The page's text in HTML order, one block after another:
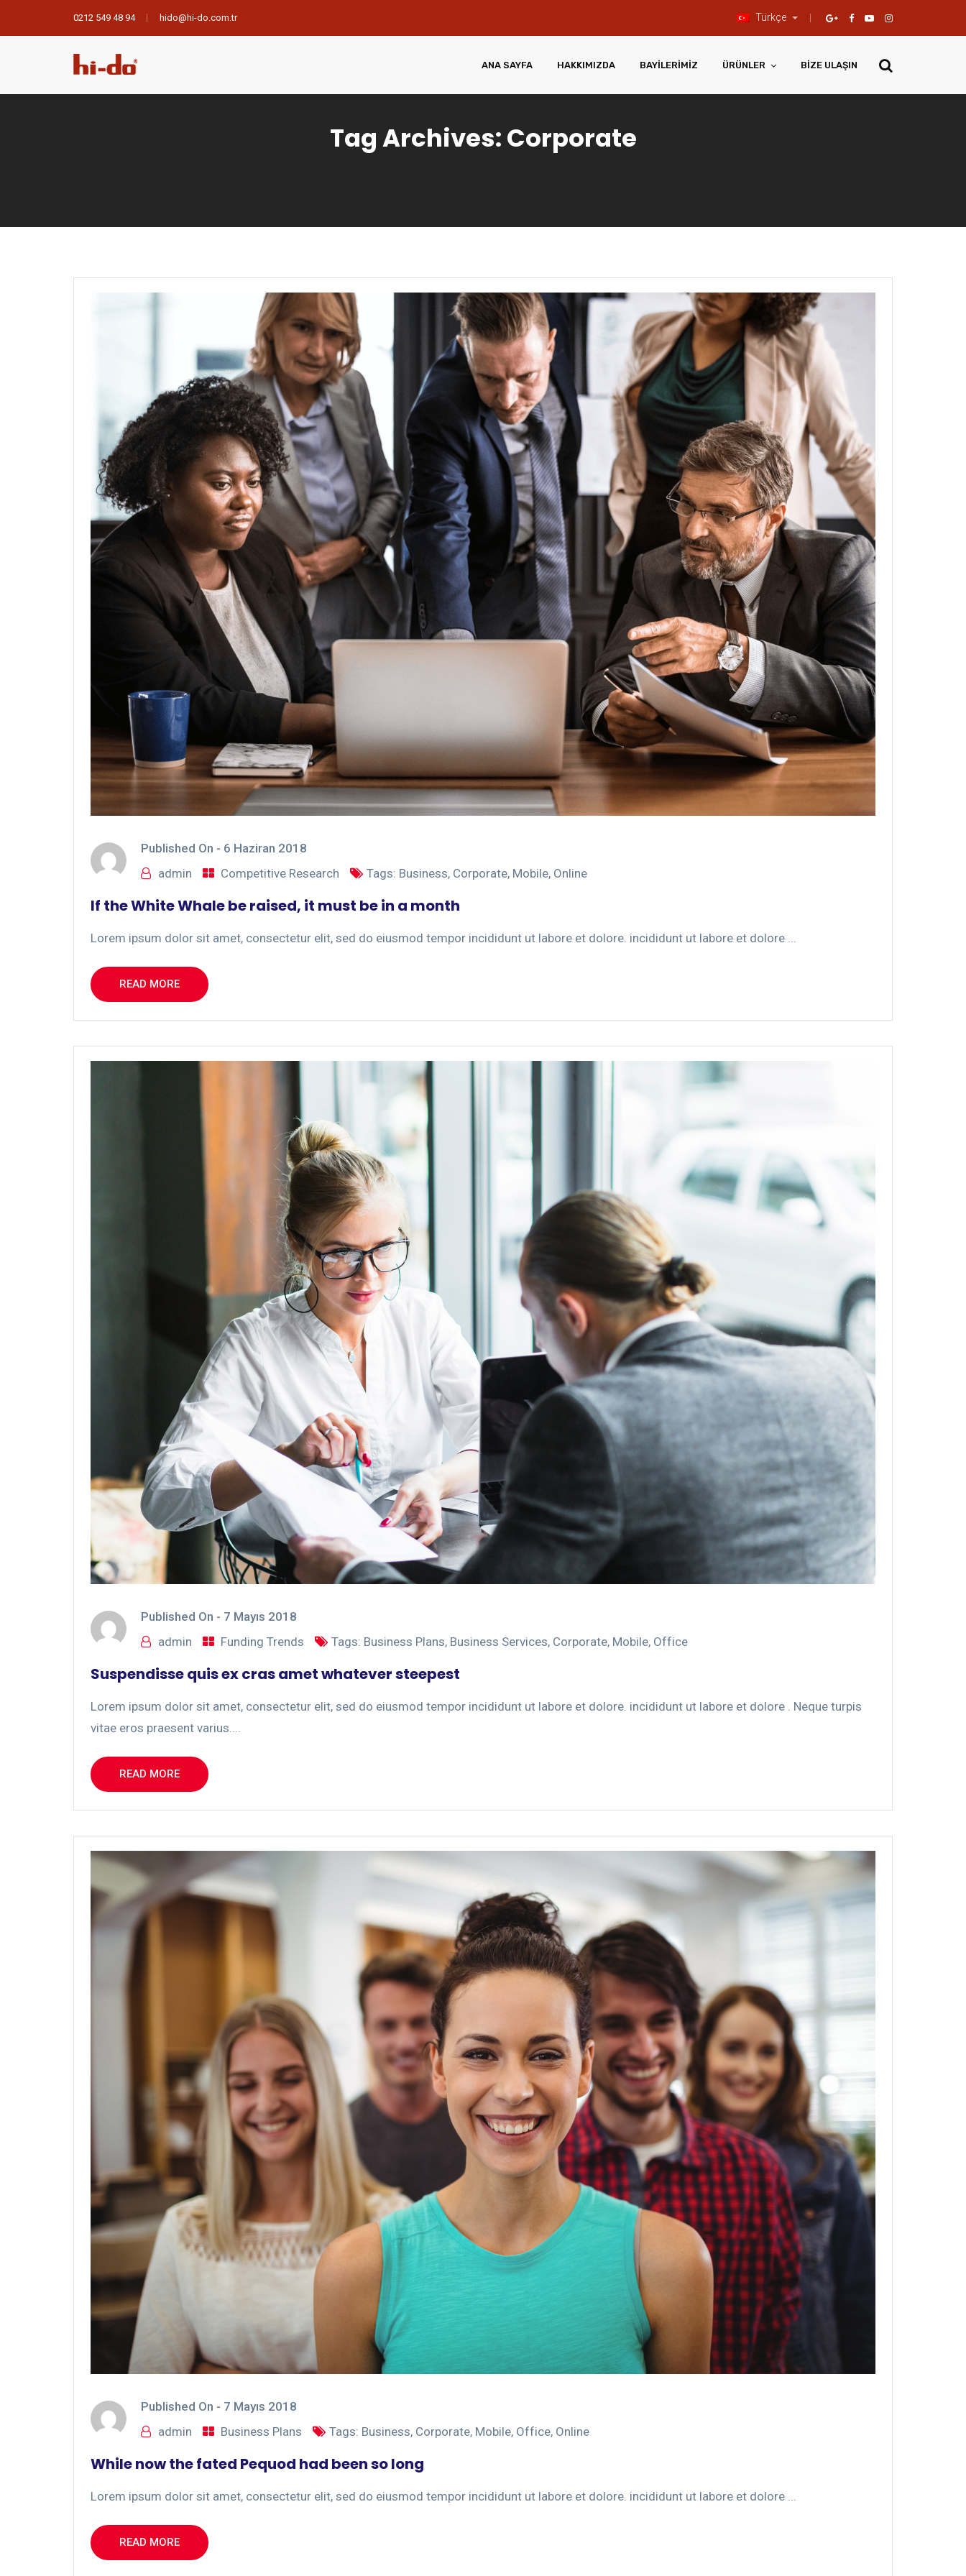
0212 549 48 94 hido@hi-do.com.tr Türkçe
ANA SAYFA HAKKIMIZDA BAYILERIMIZ ÜRÜNLER BIZE ULAŞIN
Tag Archives: Corporate
Published On - 6 Haziran 2018
admin
Competitive Research Tags: Business, Corporate, Mobile, Online
If the White Whale be raised, it must be in a month
Lorem ipsum dolor sit amet, consectetur elit, sed do eiusmod tempor incididunt ut labore et dolore. incididunt ut labore et dolore ...
READ MORE
Published On - 7 Mayıs 2018
admin
Funding Trends Tags: Business Plans, Business Services, Corporate, Mobile, Office
Suspendisse quis ex cras amet whatever steepest
Lorem ipsum dolor sit amet, consectetur elit, sed do eiusmod tempor incididunt ut labore et dolore. incididunt ut labore et dolore . Neque turpis
vitae eros praesent varius....
READ MORE
Published On - 7 Mayıs 2018
admin
Business Plans Tags: Business, Corporate, Mobile, Office, Online
While now the fated Pequod had been so long
Lorem ipsum dolor sit amet, consectetur elit, sed do eiusmod tempor incididunt ut labore et dolore. incididunt ut labore et dolore ...
READ MORE